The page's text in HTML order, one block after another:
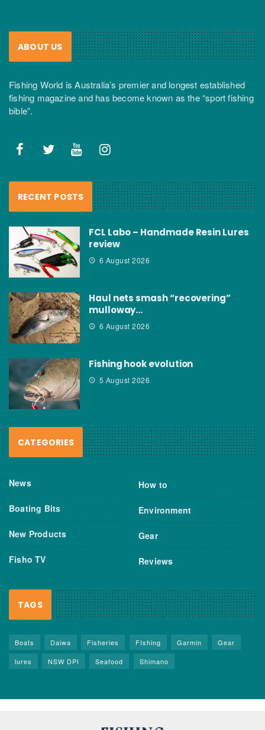
ABOUT US
Fishing World is Australia’s premier and longest established
fishing magazine and has become known as the “sport fishing
bible”.
RECENT POSTS
FCL Labo – Handmade Resin Lures
review
6 August 2026
Haul nets smash “recovering”
mulloway…
6 August 2026
Fishing hook evolution
5 August 2026
CATEGORIES
News
Boating Bits
New Products
Fisho TV
How to
Environment
Gear
Reviews
TAGS
Boats Daiwa Fisheries FIshing Garmin
Gear
lures
NSW DPI Seafood Shimano